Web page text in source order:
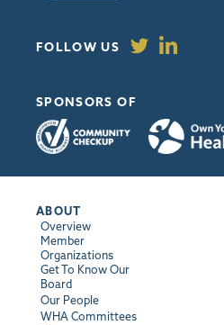
FOLLOW US
SPONSORS OF
ABOUT
Overview
Member
Organizations
Get To Know Our
Board
Our People
WHA Committees